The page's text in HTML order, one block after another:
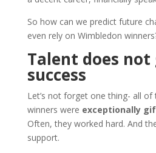
So how can we predict future
even rely on Wimbledon
Talent does
success
Let’s not forget one thing- all of
winners were exceptionally
Often, they worked hard. And
support.